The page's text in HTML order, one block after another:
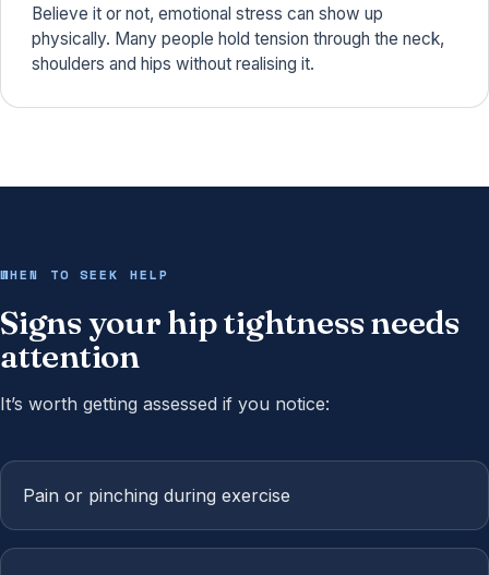
Believe it or not, emotional stress can show up
physically. Many people hold tension through the neck,
shoulders and hips without realising it.
WHEN TO SEEK HELP
Signs your hip tightness needs
attention
It’s worth getting assessed if you notice:
Pain or pinching during exercise